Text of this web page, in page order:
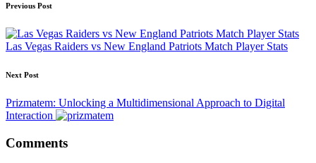
Post
navigation
Previous Post
Las Vegas Raiders vs New England Patriots Match Player Stats
Next Post
Prizmatem: Unlocking a Multidimensional Approach to Digital
Interaction
Comments